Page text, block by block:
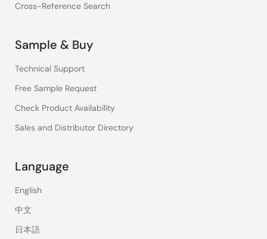
Cross-Reference Search
Sample & Buy
Technical Support
Free Sample Request
Check Product Availability
Sales and Distributor Directory
Language
English
中文
日本語